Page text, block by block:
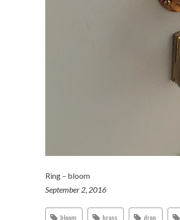
Ring – bloom
September 2, 2016
bloom brass drop